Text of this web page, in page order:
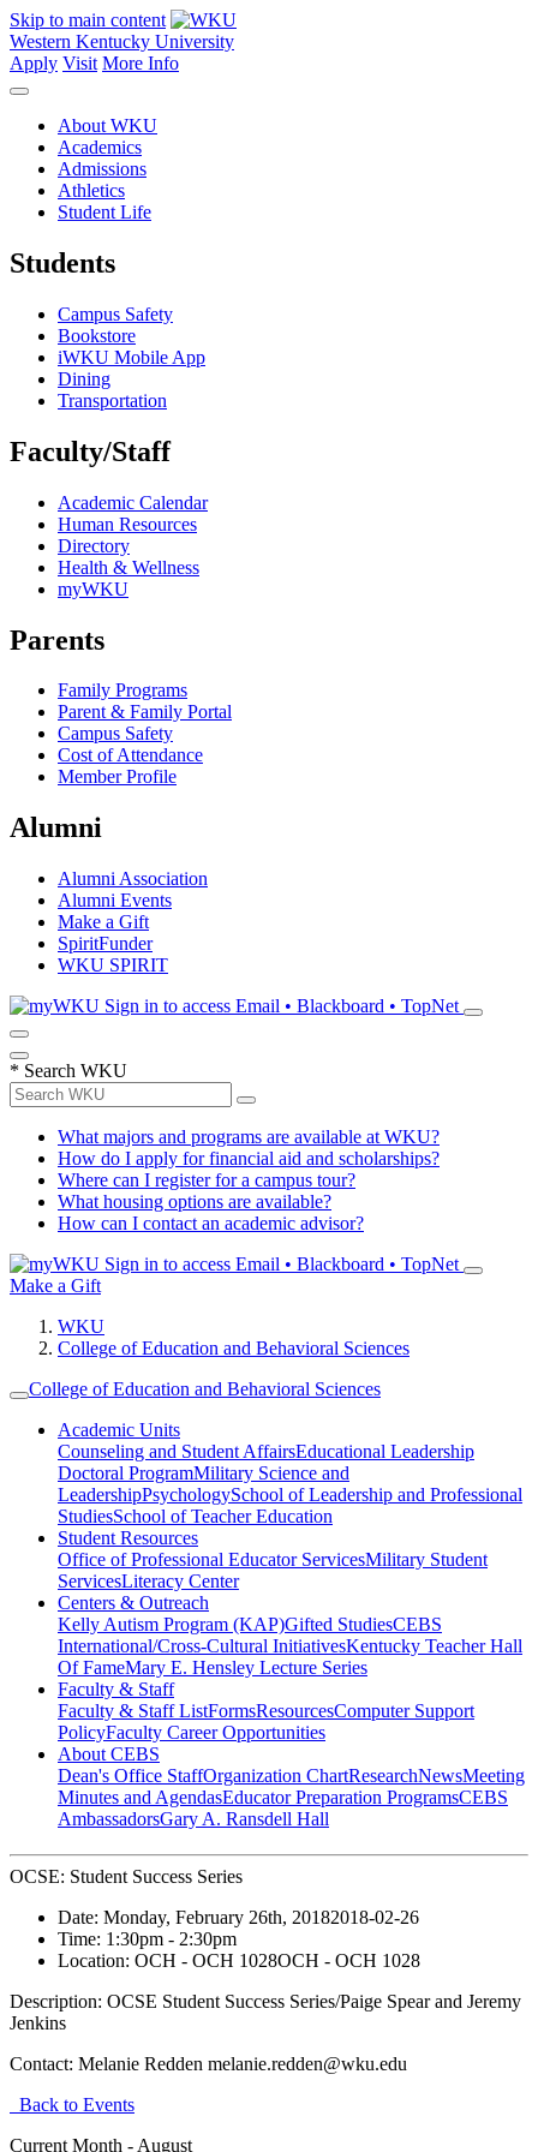
Skip to main content
Western Kentucky University
Apply Visit More Info
About WKU
Academics
Admissions
Athletics
Student Life
Students
Campus Safety
Bookstore
iWKU Mobile App
Dining
Transportation
Faculty/Staff
Academic Calendar
Human Resources
Directory
Health & Wellness
myWKU
Parents
Family Programs
Parent & Family Portal
Campus Safety
Cost of Attendance
Member Profile
Alumni
Alumni Association
Alumni Events
Make a Gift
SpiritFunder
WKU SPIRIT
Sign in to access Email • Blackboard • TopNet
* Search WKU
What majors and programs are available at WKU?
How do I apply for financial aid and scholarships?
Where can I register for a campus tour?
What housing options are available?
How can I contact an academic advisor?
Sign in to access Email • Blackboard • TopNet
Make a Gift
WKU
College of Education and Behavioral Sciences
College of Education and Behavioral Sciences
Academic Units
Counseling and Student AffairsEducational Leadership
Doctoral ProgramMilitary Science and
LeadershipPsychologySchool of Leadership and Professional
StudiesSchool of Teacher Education
Student Resources
Office of Professional Educator ServicesMilitary Student
ServicesLiteracy Center
Centers & Outreach
Kelly Autism Program (KAP)Gifted StudiesCEBS
International/Cross-Cultural InitiativesKentucky Teacher Hall
Of FameMary E. Hensley Lecture Series
Faculty & Staff
Faculty & Staff ListFormsResourcesComputer Support
PolicyFaculty Career Opportunities
About CEBS
Dean's Office StaffOrganization ChartResearchNewsMeeting
Minutes and AgendasEducator Preparation ProgramsCEBS
Ambassador‎sGary A. Ransdell Hall
OCSE: Student Success Series
Date: Monday, February 26th, 20182018-02-26
Time: 1:30pm - 2:30pm
Location: OCH - OCH 1028OCH - OCH 1028
Description: OCSE Student Success Series/Paige Spear and Jeremy
Jenkins
Contact: Melanie Redden melanie.redden@wku.edu
Back to Events
Current Month - August